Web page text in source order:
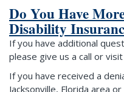
Do You Have
Disability
If you have additional
please give us a call or
If you have received a
Jacksonville, Florida area